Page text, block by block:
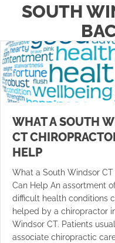
SOUTH
WHAT A SOUTH
CT
HELP
What a South Windsor
Can Help An assortment
difficult health conditions
helped by a chiropractor
Windsor CT. Patients
associate chiropractic